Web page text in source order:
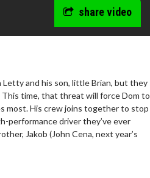
share video
and his son, little Brian, but they
time, that threat will force Dom to
most. His crew joins together to stop
performance driver they’ve ever
Jakob (John Cena, next year’s
Day - Sunday